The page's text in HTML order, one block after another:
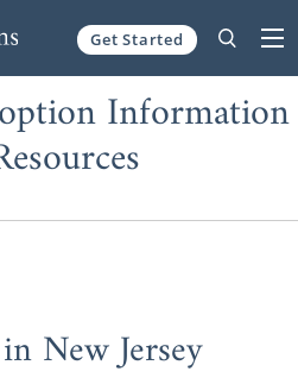
Get Started
Information
New Jersey